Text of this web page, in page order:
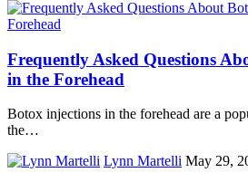
Frequently Asked Questions
in the Forehead
Botox injections in the forehead are a
the…
Lynn Martelli May 29,